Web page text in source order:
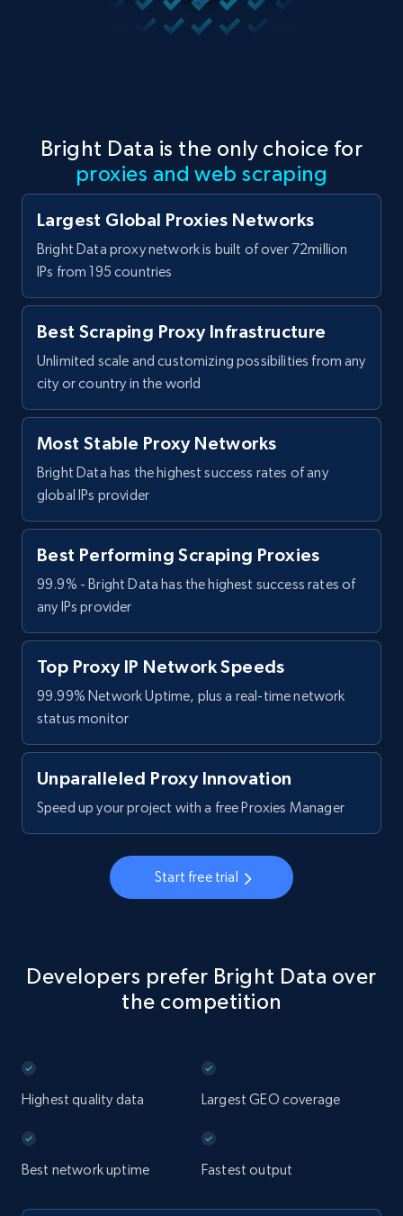
Bright Data is the only choice for
proxies and web scraping
Largest Global Proxies Networks
Bright Data proxy network is built of over 72million
IPs from 195 countries
Best Scraping Proxy Infrastructure
Unlimited scale and customizing possibilities from any
city or country in the world
Most Stable Proxy Networks
Bright Data has the highest success rates of any
global IPs provider
Best Performing Scraping Proxies
99.9% - Bright Data has the highest success rates of
any IPs provider
Top Proxy IP Network Speeds
99.99% Network Uptime, plus a real-time network
status monitor
Unparalleled Proxy Innovation
Speed up your project with a free Proxies Manager
Start free trial
Developers prefer Bright Data over
the competition
Highest quality data Largest GEO coverage
Best network uptime Fastest output